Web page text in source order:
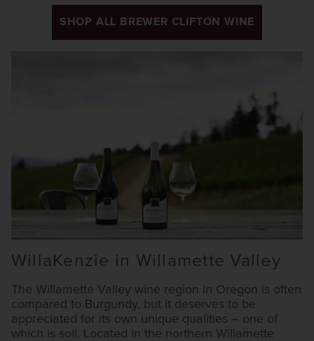
SHOP ALL BREWER CLIFTON WINE
WillaKenzie in Willamette Valley
The Willamette Valley wine region in Oregon is often
compared to Burgundy, but it deserves to be
appreciated for its own unique qualities – one of
which is soil. Located in the northern Willamette